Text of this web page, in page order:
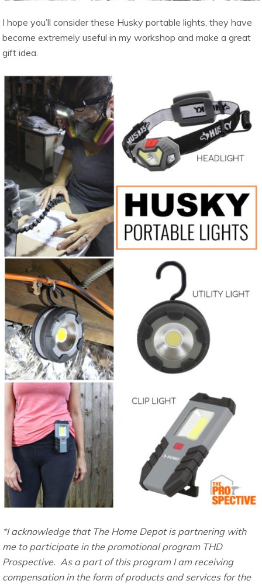
I hope you’ll consider these Husky portable lights, they have
become extremely useful in my workshop and make a great
gift idea.
*I acknowledge that The Home Depot is partnering with
me to participate in the promotional program THD
Prospective. As a part of this program I am receiving
compensation in the form of products and services for the